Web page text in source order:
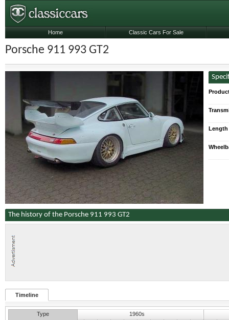
Porsche 911 993 GT2
Length
The history of the Porsche 911 993 GT2
Timeline
Type
1960s
Home Classic Cars For Sale